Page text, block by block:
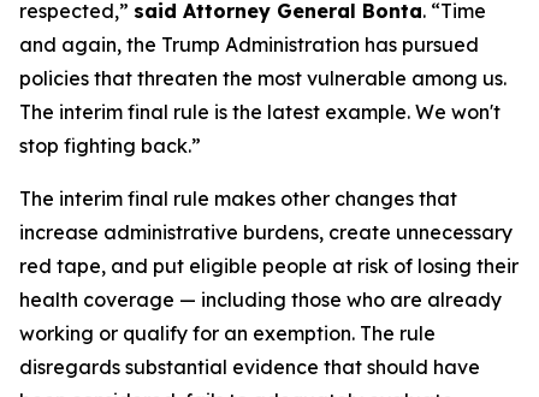
respected,” said Attorney General Bonta. “Time
and again, the Trump Administration has pursued
policies that threaten the most vulnerable among us.
The interim final rule is the latest example. We won't
stop fighting back.”
The interim final rule makes other changes that
increase administrative burdens, create unnecessary
red tape, and put eligible people at risk of losing their
health coverage — including those who are already
working or qualify for an exemption. The rule
disregards substantial evidence that should have